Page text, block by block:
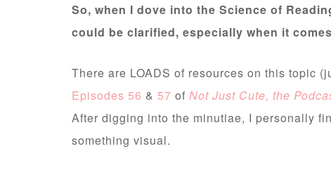
So, when I dove into the Science of
could be clarified, especially when it
There are LOADS of resources on this topic
Episodes 56 & 57 of Not Just Cute, the
After digging into the minutiae, I personally
something visual.